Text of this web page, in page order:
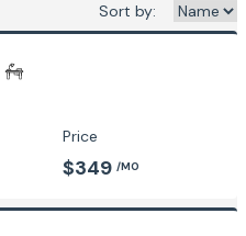
Sort by:
Price
$349 /MO